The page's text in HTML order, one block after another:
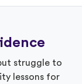
struggle to
lessons for